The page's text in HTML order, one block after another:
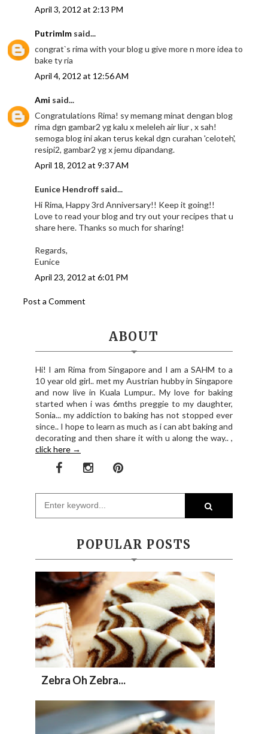
April 3, 2012 at 2:13 PM
Putrimlm said...
congrat`s rima with your blog u give more n more idea to
bake ty ria
April 4, 2012 at 12:56 AM
Ami said...
Congratulations Rima! sy memang minat dengan blog
rima dgn gambar2 yg kalu x meleleh air liur , x sah!
semoga blog ini akan terus kekal dgn curahan 'celoteh',
resipi2, gambar2 yg x jemu dipandang.
April 18, 2012 at 9:37 AM
Eunice Hendroff said...
Hi Rima, Happy 3rd Anniversary!! Keep it going!!
Love to read your blog and try out your recipes that u
share here. Thanks so much for sharing!
Regards,
Eunice
April 23, 2012 at 6:01 PM
Post a Comment
ABOUT
Hi! I am Rima from Singapore and I am a SAHM to a
10 year old girl.. met my Austrian hubby in Singapore
and now live in Kuala Lumpur.. My love for baking
started when i was 6mths preggie to my daughter,
Sonia... my addiction to baking has not stopped ever
since.. I hope to learn as much as i can abt baking and
decorating and then share it with u along the way.. ,
click here →
POPULAR POSTS
Zebra Oh Zebra...